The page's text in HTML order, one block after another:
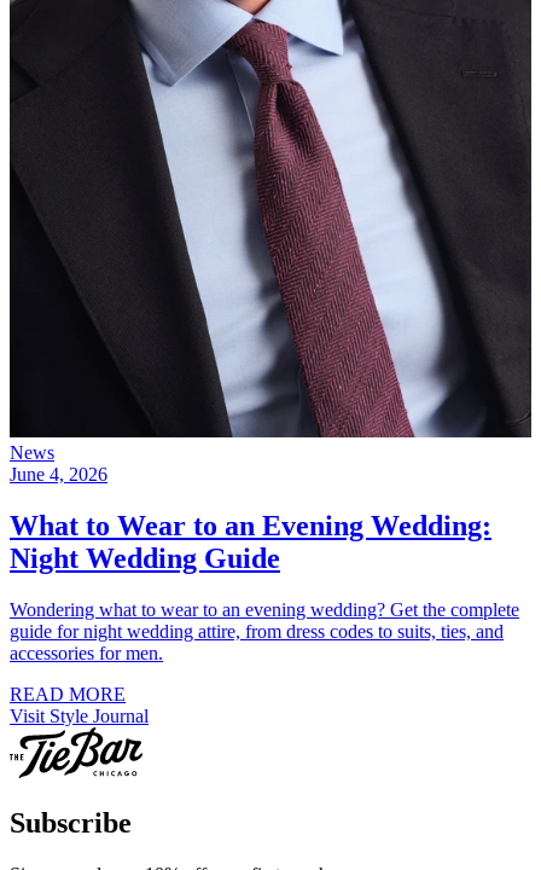
News
June 4, 2026
What to Wear to an Evening Wedding:
Night Wedding Guide
Wondering what to wear to an evening wedding? Get the complete
guide for night wedding attire, from dress codes to suits, ties, and
accessories for men.
READ MORE
Visit Style Journal
Subscribe